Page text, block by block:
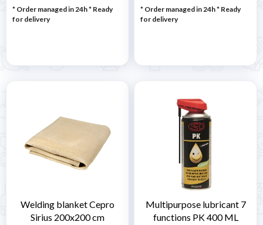
* Order managed in 24h* Ready
for delivery
* Order managed in 24h* Ready
for delivery
Welding blanket Cepro
Sirius 200x200 cm
Multipurpose lubricant 7
functions PK 400 ML